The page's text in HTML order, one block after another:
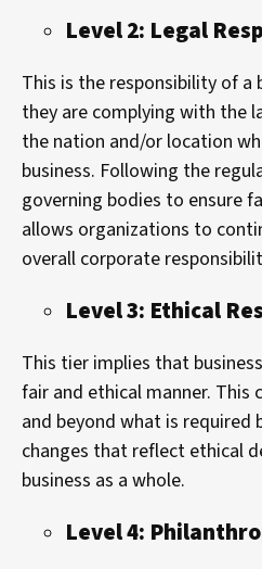
Level 2: Legal
This is the responsibility of a
they are complying with the
the nation and/or location
business. Following the
governing bodies to ensure
allows organizations to
overall corporate
Level 3: Ethical
This tier implies that
fair and ethical manner. This
and beyond what is required
changes that reflect ethical
business as a whole.
Level 4: